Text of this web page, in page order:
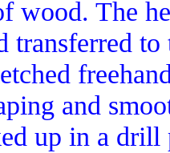
wood. The
transferred
and
up in a drill